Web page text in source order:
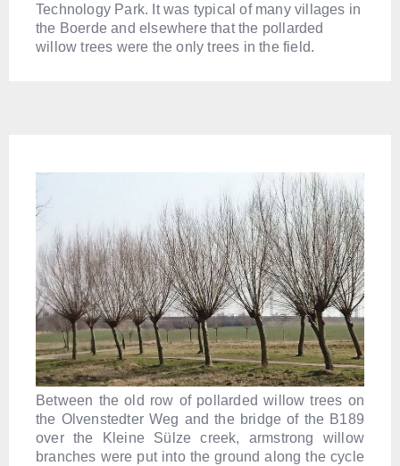
Technology Park. It was typical of many villages in
the Boerde and elsewhere that the pollarded
willow trees were the only trees in the field.
Between the old row of pollarded willow trees on
the Olvenstedter Weg and the bridge of the B189
over the Kleine Sülze creek, armstrong willow
branches were put into the ground along the cycle